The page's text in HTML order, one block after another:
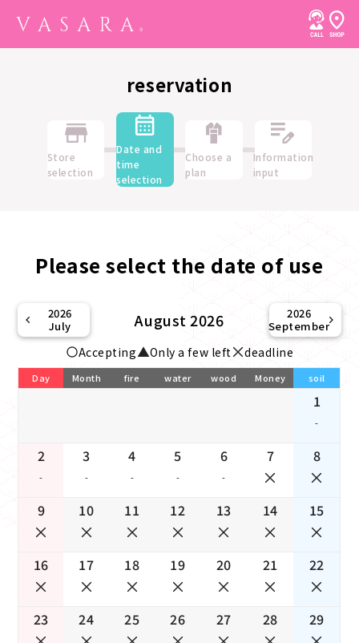
reservation
Store
selection
Date and
time
selection
Choose a
plan
Information
input
Please select the date of use
2026
July
August 2026
2026
September
Accepting Only a few left deadline
Day Month fire water wood Money soil
1
-
2
-
3
-
4
-
5
-
6
-
7 8
9 10 11 12 13 14 15
16 17 18 19 20 21 22
23 24 25 26 27 28 29